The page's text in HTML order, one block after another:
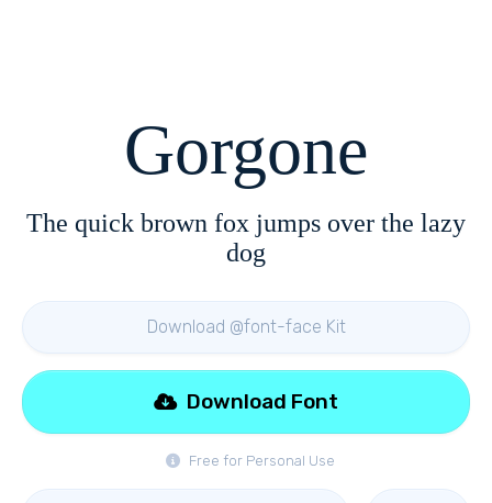
Gorgone
The quick brown fox jumps over the lazy
dog
Download @font-face Kit
Free for Personal Use
Download Font